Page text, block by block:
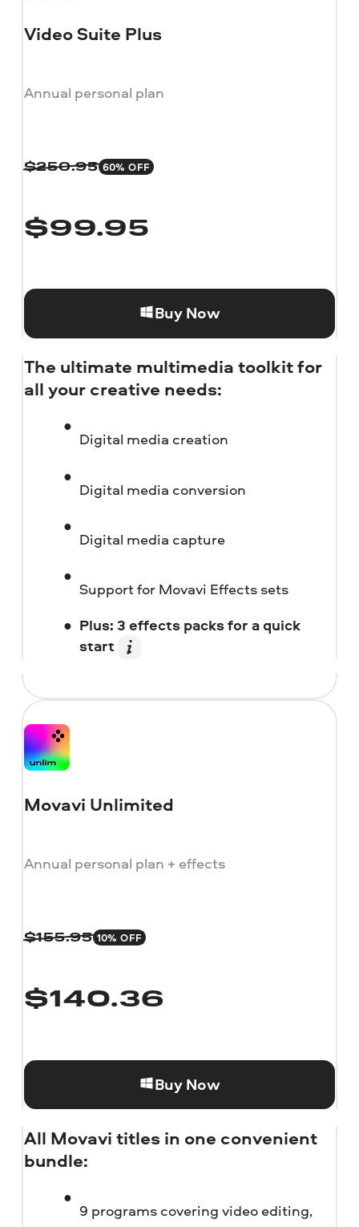
Video Suite Plus
Annual personal plan
$250.95 60% OFF
$99.95
Buy Now
The ultimate multimedia toolkit for
all your creative needs:
Digital media creation
Digital media conversion
Digital media capture
Support for Movavi Effects sets
Plus: 3 effects packs for a quick
start
Movavi Unlimited
Annual personal plan + effects
$155.95 10% OFF
$140.36
Buy Now
All Movavi titles in one convenient
bundle:
9 programs covering video editing,